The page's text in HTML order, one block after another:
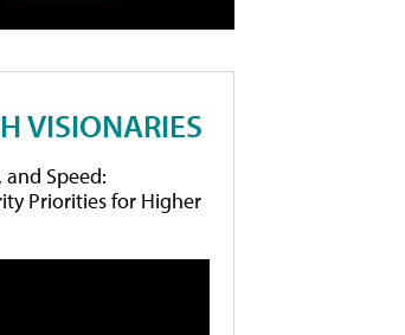
VISIONARIES
Speed:
Priorities for Higher